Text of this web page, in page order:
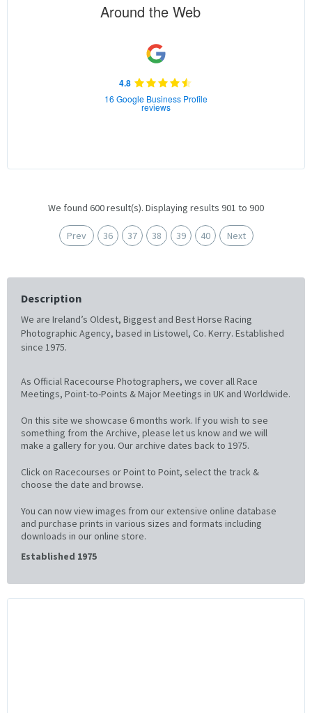
Around the Web
4.8
16 Google Business Profile
reviews
We found 600 result(s). Displaying results 901 to 900
Prev 36 37 38 39 40 Next
Description
We are Ireland’s Oldest, Biggest and Best Horse Racing
Photographic Agency, based in Listowel, Co. Kerry. Established
since 1975.
As Official Racecourse Photographers, we cover all Race
Meetings, Point-to-Points & Major Meetings in UK and Worldwide.
On this site we showcase 6 months work. If you wish to see
something from the Archive, please let us know and we will
make a gallery for you. Our archive dates back to 1975.
Click on Racecourses or Point to Point, select the track &
choose the date and browse.
You can now view images from our extensive online database
and purchase prints in various sizes and formats including
downloads in our online store.
Established 1975